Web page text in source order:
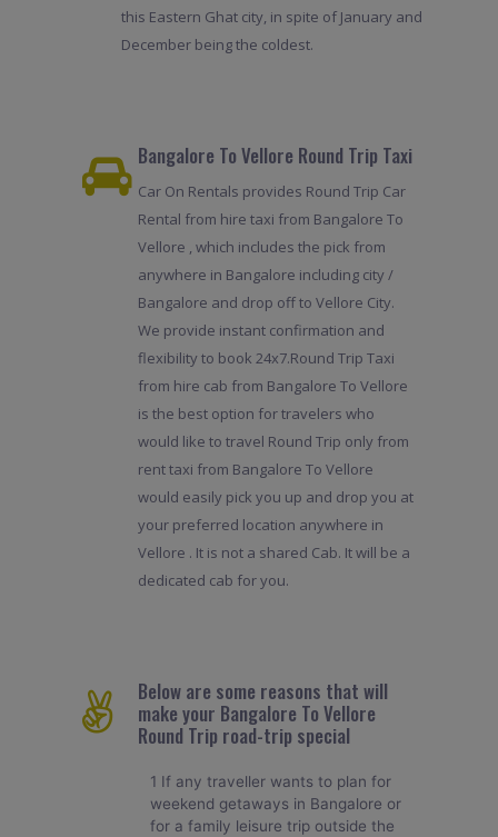
this Eastern Ghat city, in spite of January and
December being the coldest.
Bangalore To Vellore Round Trip Taxi
Car On Rentals provides Round Trip Car
Rental from hire taxi from Bangalore To
Vellore , which includes the pick from
anywhere in Bangalore including city /
Bangalore and drop off to Vellore City.
We provide instant confirmation and
flexibility to book 24x7.Round Trip Taxi
from hire cab from Bangalore To Vellore
is the best option for travelers who
would like to travel Round Trip only from
rent taxi from Bangalore To Vellore
would easily pick you up and drop you at
your preferred location anywhere in
Vellore . It is not a shared Cab. It will be a
dedicated cab for you.
Below are some reasons that will
make your Bangalore To Vellore
Round Trip road-trip special
1 If any traveller wants to plan for
weekend getaways in Bangalore or
for a family leisure trip outside the